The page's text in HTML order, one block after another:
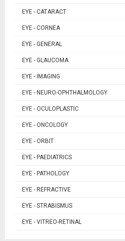
EYE - CATARACT
EYE - CORNEA
EYE - GENERAL
EYE - GLAUCOMA
EYE - IMAGING
EYE - NEURO-OPHTHALMOLOGY
EYE - OCULOPLASTIC
EYE - ONCOLOGY
EYE - ORBIT
EYE - PAEDIATRICS
EYE - PATHOLOGY
EYE - REFRACTIVE
EYE - STRABISMUS
EYE - VITREO-RETINAL